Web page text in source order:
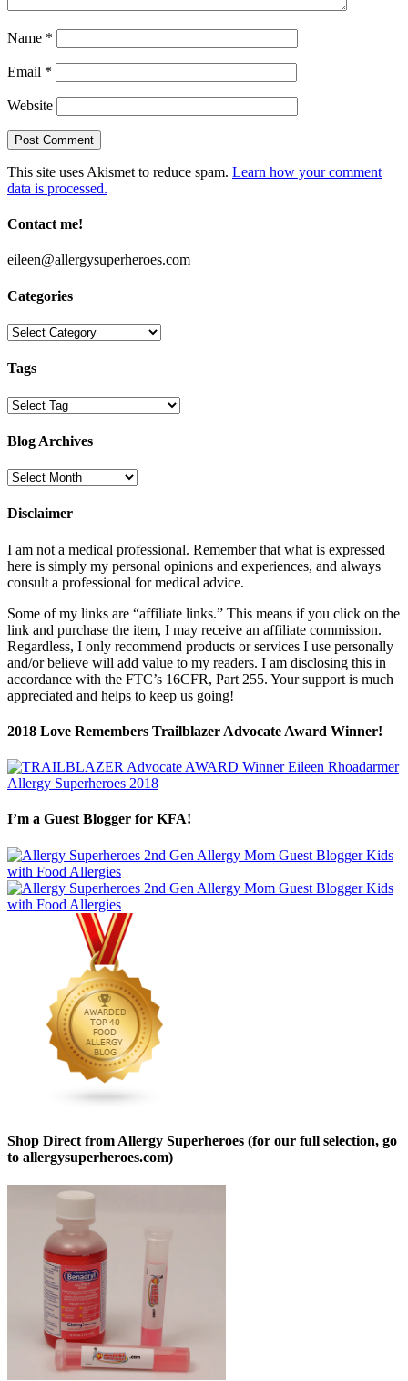
Name *
Email *
Website
This site uses Akismet to reduce spam. Learn how your comment
data is processed.
Contact me!
eileen@allergysuperheroes.com
Categories
Categories
Tags
Blog Archives
Blog
Disclaimer
I am not a medical professional. Remember that what is expressed
here is simply my personal opinions and experiences, and always
consult a professional for medical advice.
Some of my links are “affiliate links.” This means if you click on the
link and purchase the item, I may receive an affiliate commission.
Regardless, I only recommend products or services I use personally
and/or believe will add value to my readers. I am disclosing this in
accordance with the FTC’s 16CFR, Part 255. Your support is much
appreciated and helps to keep us going!
2018 Love Remembers Trailblazer Advocate Award Winner!
I’m a Guest Blogger for KFA!
Shop Direct from Allergy Superheroes (for our full selection, go
to allergysuperheroes.com)